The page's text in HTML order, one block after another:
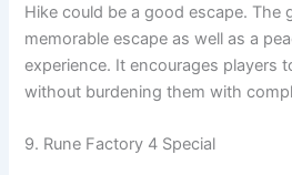
Hike could be a good escape. The
memorable escape as well as a
experience. It encourages players
without burdening them with
9. Rune Factory 4 Special